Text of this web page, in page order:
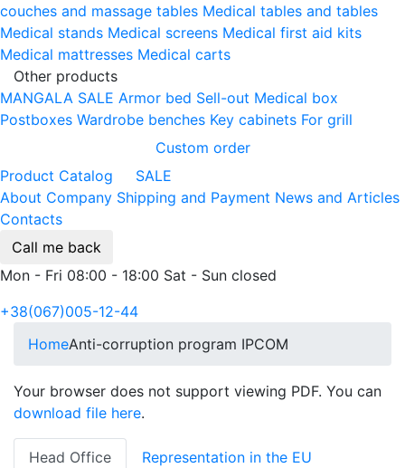
couches and massage tables Medical tables and tables
Medical stands Medical screens Medical first aid kits
Medical mattresses Medical carts
Other products
MANGALA SALE Armor bed Sell-out Medical box
Postboxes Wardrobe benches Key cabinets For grill
Custom order
Product Catalog
SALE
About Company Shipping and Payment News and Articles
Contacts
Call me back
Mon - Fri 08:00 - 18:00 Sat - Sun closed
+38(067)005-12-44
HomeAnti-corruption program IPCOM
Your browser does not support viewing PDF. You can
download file here.
Head Office Representation in the EU